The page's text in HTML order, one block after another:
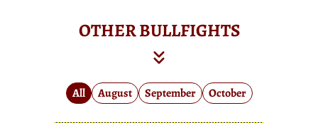
OTHER BULLFIGHTS
All August September October